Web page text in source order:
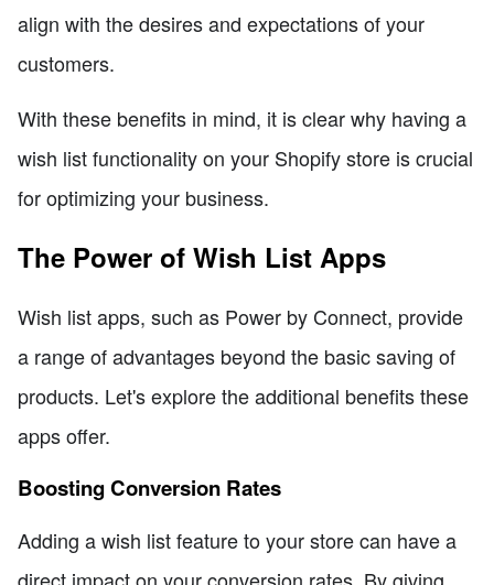
align with the desires and expectations of your
customers.
With these benefits in mind, it is clear why having a
wish list functionality on your Shopify store is crucial
for optimizing your business.
The Power of Wish List Apps
Wish list apps, such as Power by Connect, provide
a range of advantages beyond the basic saving of
products. Let's explore the additional benefits these
apps offer.
Boosting Conversion Rates
Adding a wish list feature to your store can have a